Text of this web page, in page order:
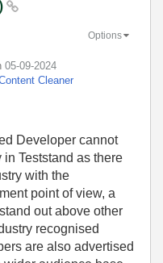
‎05-09-2024
Cleaner
Options
Developer cannot
Teststand as there
with the
point of view, a
out above other
recognised
are also advertised